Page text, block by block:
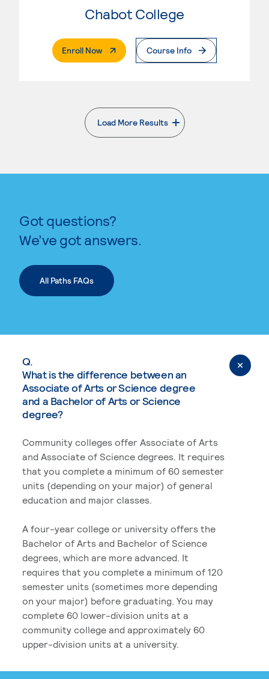
Chabot College
Enroll Now. External PageCourse Info
Load More Results
. External page
Got questions?
We’ve got answers.
All Paths FAQs
Q.
What is the difference between an
Associate of Arts or Science degree
and a Bachelor of Arts or Science
degree?
Community colleges offer Associate of Arts
and Associate of Science degrees. It requires
that you complete a minimum of 60 semester
units (depending on your major) of general
education and major classes.
A four-year college or university offers the
Bachelor of Arts and Bachelor of Science
degrees, which are more advanced. It
requires that you complete a minimum of 120
semester units (sometimes more depending
on your major) before graduating. You may
complete 60 lower-division units at a
community college and approximately 60
upper-division units at a university.